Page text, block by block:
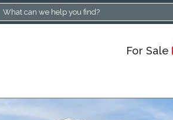
For Sale